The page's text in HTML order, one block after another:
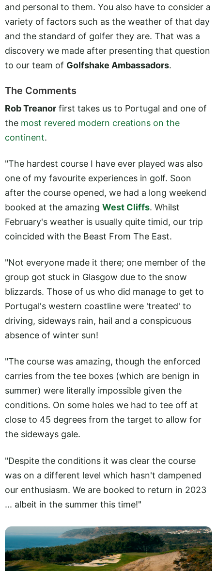
and personal to them. You also have to consider a
variety of factors such as the weather of that day
and the standard of golfer they are. That was a
discovery we made after presenting that question
to our team of Golfshake Ambassadors.
The Comments
Rob Treanor first takes us to Portugal and one of
the most revered modern creations on the
continent.
"The hardest course I have ever played was also
one of my favourite experiences in golf. Soon
after the course opened, we had a long weekend
booked at the amazing West Cliffs. Whilst
February's weather is usually quite timid, our trip
coincided with the Beast From The East.
"Not everyone made it there; one member of the
group got stuck in Glasgow due to the snow
blizzards. Those of us who did manage to get to
Portugal's western coastline were 'treated' to
driving, sideways rain, hail and a conspicuous
absence of winter sun!
"The course was amazing, though the enforced
carries from the tee boxes (which are benign in
summer) were literally impossible given the
conditions. On some holes we had to tee off at
close to 45 degrees from the target to allow for
the sideways gale.
"Despite the conditions it was clear the course
was on a different level which hasn't dampened
our enthusiasm. We are booked to return in 2023
... albeit in the summer this time!"